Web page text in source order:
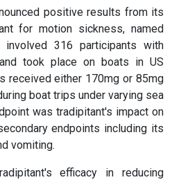
positive results from its
for motion sickness, named
316 participants with
took place on boats in US
received either 170mg or 85mg
boat trips under varying sea
was tradipitant's impact on
endpoints including its
vomiting.
efficacy in reducing